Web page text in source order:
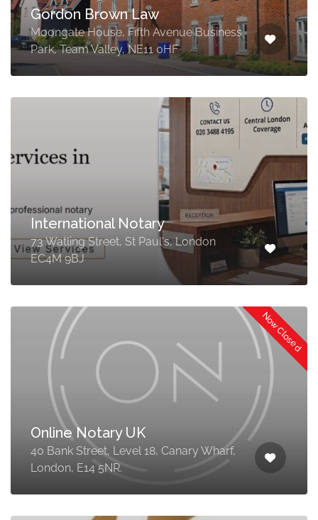
Gordon Brown Law
Moongate House, Fifth Avenue Business
Park, Team Valley, NE11 0HF
International Notary
73 Watling Street, St Paul's, London
EC4M 9BJ
Now Closed
Online Notary UK
40 Bank Street, Level 18, Canary Wharf,
London, E14 5NR.